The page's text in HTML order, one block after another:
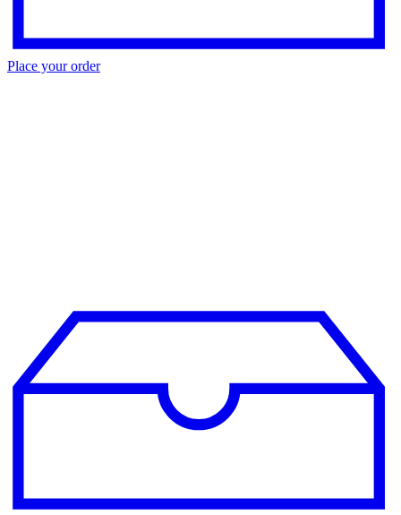
Place your order